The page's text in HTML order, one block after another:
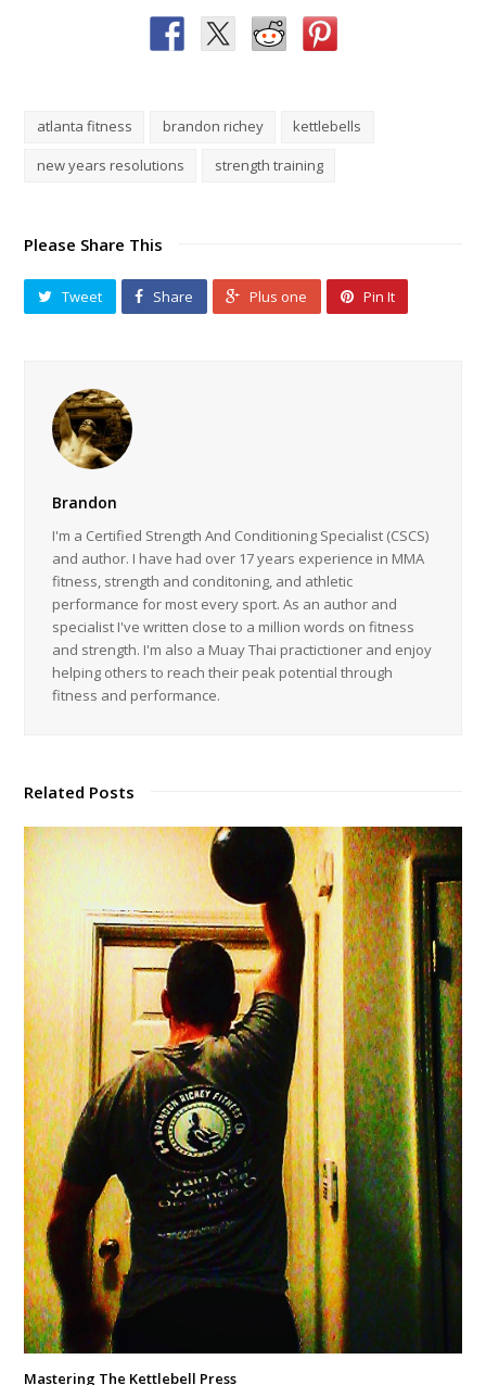
atlanta fitness brandon richey
kettlebells
new years resolutions
strength training
Please Share This
Tweet Share Plus one Pin It
Brandon
I'm a Certified Strength And Conditioning Specialist (CSCS)
and author. I have had over 17 years experience in MMA
fitness, strength and conditoning, and athletic
performance for most every sport. As an author and
specialist I've written close to a million words on fitness
and strength. I'm also a Muay Thai practictioner and enjoy
helping others to reach their peak potential through
fitness and performance.
Related Posts
Mastering The Kettlebell Press